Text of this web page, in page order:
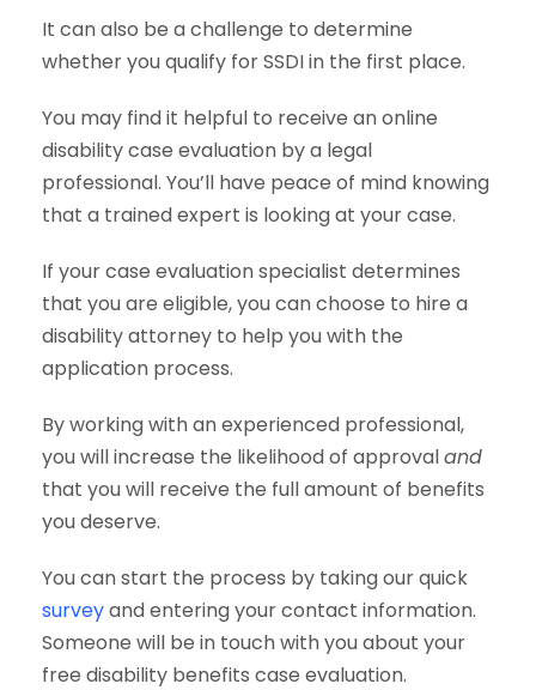
It can also be a challenge to determine
whether you qualify for SSDI in the first place.
You may find it helpful to receive an online
disability case evaluation by a legal
professional. You’ll have peace of mind knowing
that a trained expert is looking at your case.
If your case evaluation specialist determines
that you are eligible, you can choose to hire a
disability attorney to help you with the
application process.
By working with an experienced professional,
you will increase the likelihood of approvaland
that you will receive the full amount of benefits
you deserve.
You can start the process by taking our quick
surveyand entering your contact information.
Someone will be in touch with you about your
free disability benefits case evaluation.